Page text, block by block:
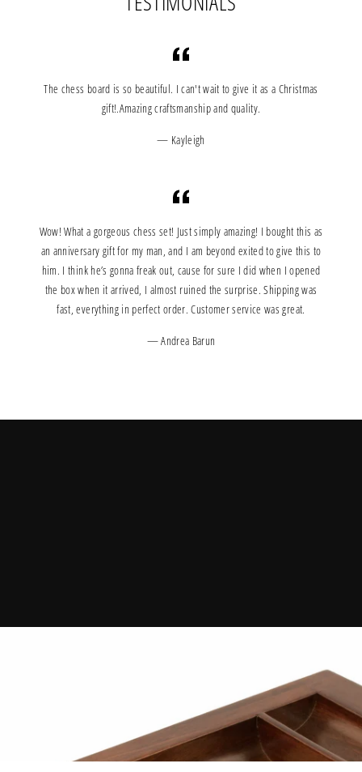
The chess board is so beautiful. I can't wait to give it as a Christmas
gift!.Amazing craftsmanship and quality.
Kayleigh
Wow! What a gorgeous chess set! Just simply amazing! I bought this as
an anniversary gift for my man, and I am beyond exited to give this to
him. I think he’s gonna freak out, cause for sure I did when I opened
the box when it arrived, I almost ruined the surprise. Shipping was
fast, everything in perfect order. Customer service was great.
Andrea Barun